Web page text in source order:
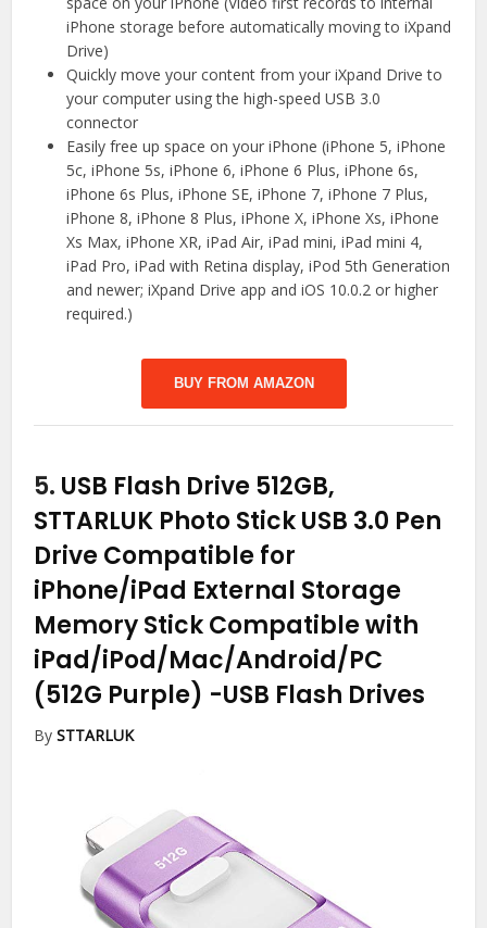
iPhone storage before automatically moving to iXpand
Drive)
Quickly move your content from your iXpand Drive to
your computer using the high-speed USB 3.0
connector
Easily free up space on your iPhone (iPhone 5, iPhone
5c, iPhone 5s, iPhone 6, iPhone 6 Plus, iPhone 6s,
iPhone 6s Plus, iPhone SE, iPhone 7, iPhone 7 Plus,
iPhone 8, iPhone 8 Plus, iPhone X, iPhone Xs, iPhone
Xs Max, iPhone XR, iPad Air, iPad mini, iPad mini 4,
iPad Pro, iPad with Retina display, iPod 5th Generation
and newer; iXpand Drive app and iOS 10.0.2 or higher
required.)
BUY FROM AMAZON
5. USB Flash Drive 512GB,
STTARLUK Photo Stick USB 3.0 Pen
Drive Compatible for
iPhone/iPad External Storage
Memory Stick Compatible with
iPad/iPod/Mac/Android/PC
(512G Purple) -USB Flash Drives
BySTTARLUK